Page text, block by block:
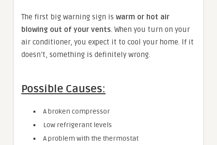
The first big warning sign is warm or hot air
blowing out of your vents. When you turn on your
air conditioner, you expect it to cool your home. If it
doesn’t, something is definitely wrong.
Possible Causes:
A broken compressor
Low refrigerant levels
A problem with the thermostat